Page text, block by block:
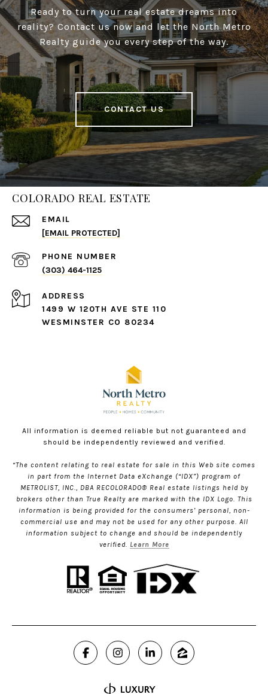
Ready to turn your real estate dreams into
reality? Contact us now and let the North Metro
Realty guide you every step of the way.
CONTACT US
COLORADO REAL ESTATE
EMAIL
[EMAIL PROTECTED]
PHONE NUMBER
(303) 464-1125
ADDRESS
1499 W 120TH AVE STE 110
WESMINSTER CO 80234
All information is deemed reliable but not guaranteed and
should be independently reviewed and verified.
“The content relating to real estate for sale in this Web site comes
in part from the Internet Data eXchange (“IDX”) program of
METROLIST, INC., DBA RECOLORADO® Real estate listings held by
brokers other than True Realty are marked with the IDX Logo. This
information is being provided for the consumers’ personal, non-
commercial use and may not be used for any other purpose. All
information subject to change and should be independently
verified. Learn More